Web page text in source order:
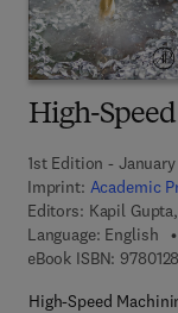
High-
1st Edition - January
Imprint: Academic
Editors: Kapil
Language: English
eBook ISBN:
High-Speed